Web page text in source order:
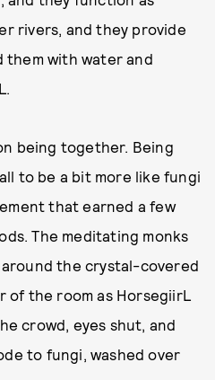
rivers, and they provide
them with water and
being together. Being
to be a bit more like fungi
that earned a few
The meditating monks
the crystal-covered
of the room as HorsegiirL
crowd, eyes shut, and
to fungi, washed over